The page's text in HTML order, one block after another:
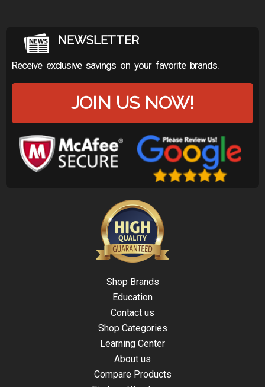
NEWSLETTER
Receive exclusive savings on your favorite brands.
JOIN US NOW!
Shop Brands
Education
Contact us
Shop Categories
Learning Center
About us
Compare Products